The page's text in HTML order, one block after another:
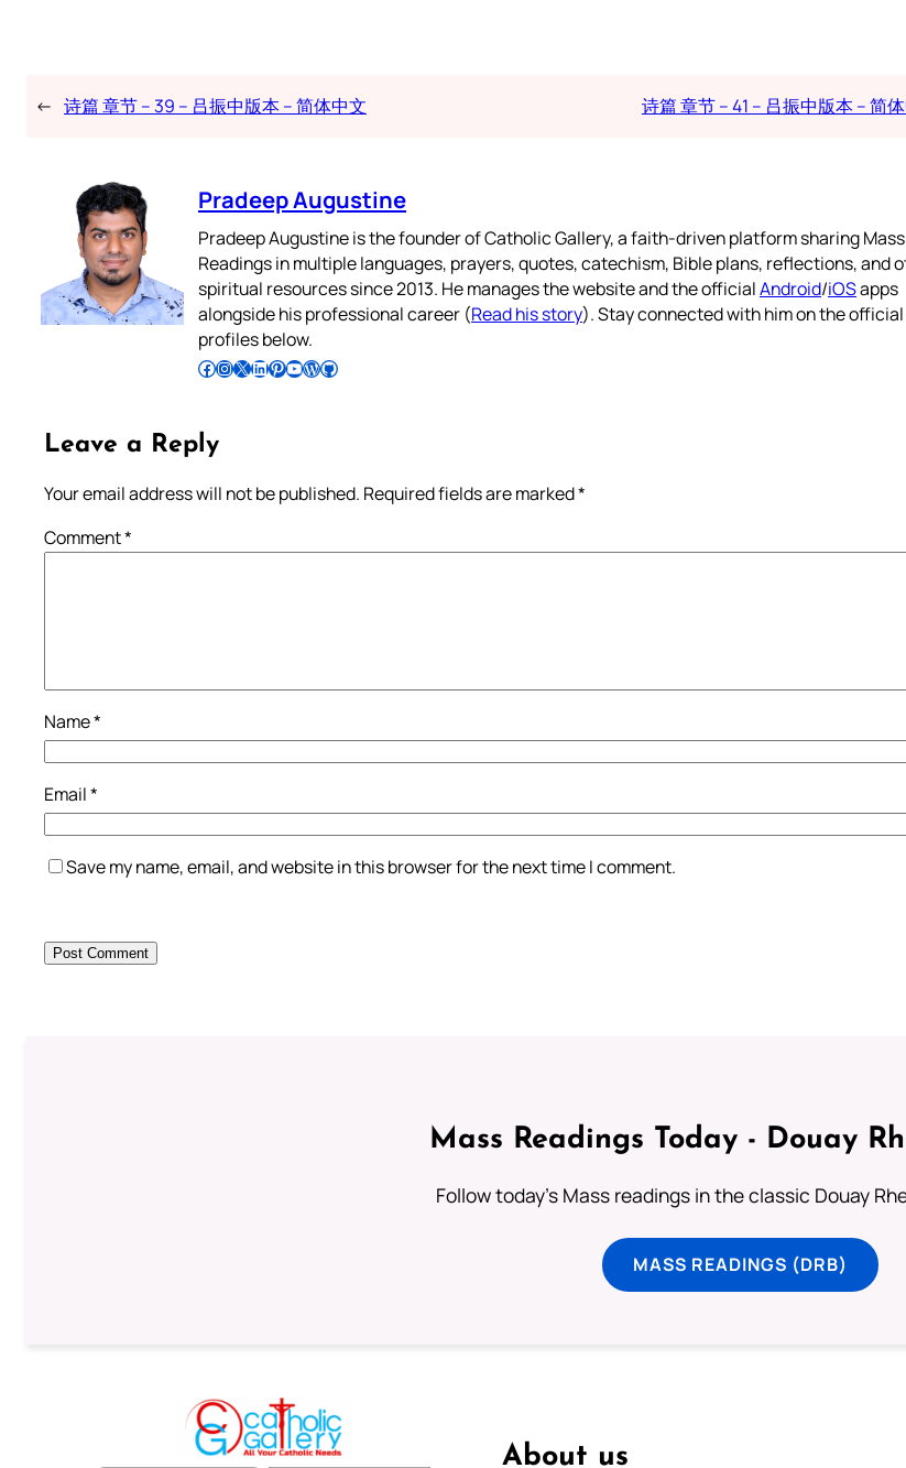
← 诗篇 章节 – 39 – 吕振中版本 – 简体中文 诗篇 章节 – 41 – 吕振中版本 – 简
Pradeep Augustine
Pradeep Augustine is the founder of Catholic Gallery, a faith-driven platform sharing Mass
Readings in multiple languages, prayers, quotes, catechism, Bible plans, reflections, and
spiritual resources since 2013. He manages the website and the officialAndroid/iOSapps
alongside his professional career (Read his story). Stay connected with him on the
profiles below.
Follow Pradeep on Facebook Follow Pradeep on InstagramFollow Pradeep on X Follow Pradeep on LinkedIn Follow Pradeep on Pinterest Subscribe to Pradeep’s Youtube Channel Follow Pradeep on WordPress Follow Pradeep on GitHub
Leave a Reply
Your email address will not be published. Required fields are marked*
Comment*
Name*
Email*
Save my name, email, and website in this browser for the next time I comment.
Mass Readings Today - Douay
Follow today's Mass readings in the classic Douay
MASS READINGS (DRB)
About us